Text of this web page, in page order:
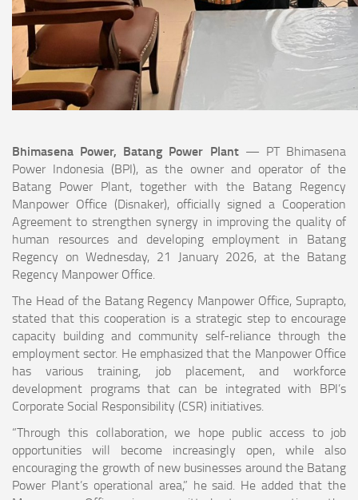
Bhimasena Power, Batang Power Plant— PT Bhimasena
Power Indonesia (BPI), as the owner and operator of the
Batang Power Plant, together with the Batang Regency
Manpower Office (Disnaker), officially signed a Cooperation
Agreement to strengthen synergy in improving the quality of
human resources and developing employment in Batang
Regency on Wednesday, 21 January 2026, at the Batang
Regency Manpower Office.
The Head of the Batang Regency Manpower Office, Suprapto,
stated that this cooperation is a strategic step to encourage
capacity building and community self-reliance through the
employment sector. He emphasized that the Manpower Office
has various training, job placement, and workforce
development programs that can be integrated with BPI’s
Corporate Social Responsibility (CSR) initiatives.
“Through this collaboration, we hope public access to job
opportunities will become increasingly open, while also
encouraging the growth of new businesses around the Batang
Power Plant’s operational area,” he said. He added that the